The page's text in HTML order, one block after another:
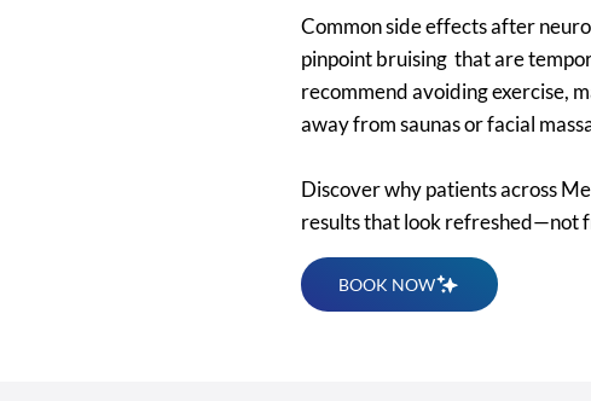
Common side effects after
pinpoint bruising that are
recommend avoiding exercise,
away from saunas or facial
Discover why patients across
results that look refreshed—not
BOOK NOW